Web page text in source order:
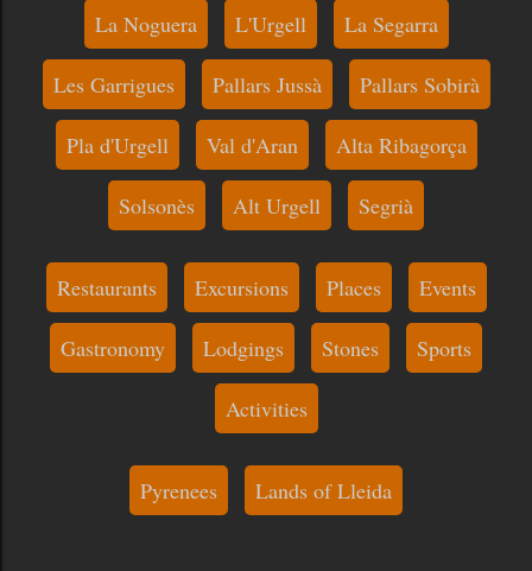
La Noguera L'Urgell La Segarra
Les Garrigues Pallars Jussà Pallars Sobirà
Pla d'Urgell Val d'Aran Alta Ribagorça
Solsonès Alt Urgell Segrià
Restaurants Excursions Places Events
Gastronomy Lodgings Stones Sports
Activities
Pyrenees Lands of Lleida